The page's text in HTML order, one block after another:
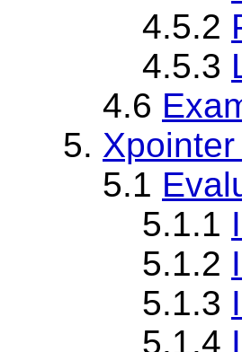
4.5.2
4.5.3
4.6
5.
5.1
5.1.1
5.1.2
5.1.3
5.1.4